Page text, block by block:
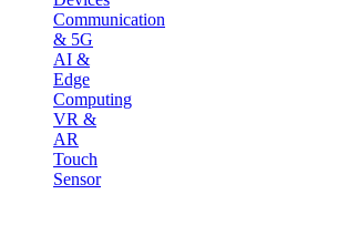
Communication
& 5G
AI &
Edge
Computing
VR &
AR
Touch
Sensor